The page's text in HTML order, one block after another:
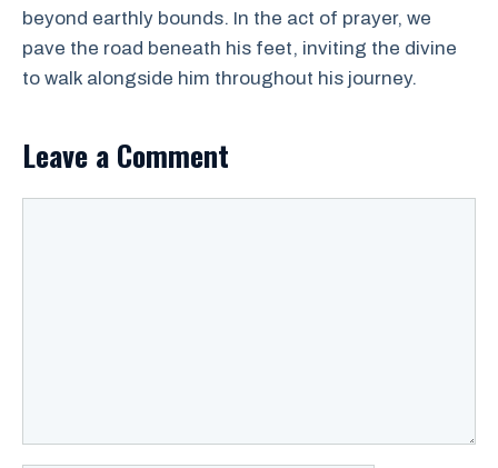
beyond earthly bounds. In the act of prayer, we
pave the road beneath his feet, inviting the divine
to walk alongside him throughout his journey.
Leave a Comment